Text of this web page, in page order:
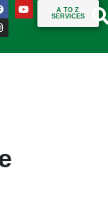
A TO Z
SERVICES